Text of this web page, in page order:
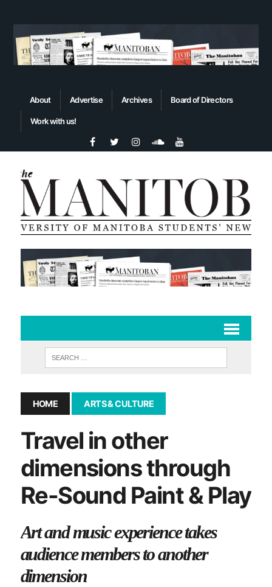
About Advertise Archives Board of Directors
Work with us!
HOME ARTS & CULTURE
Travel in other
dimensions through
Re-Sound Paint & Play
Art and music experience takes
audience members to another
dimension